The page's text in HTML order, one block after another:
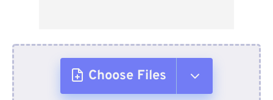
Choose Files